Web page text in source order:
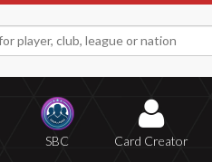
SBC Card Creator